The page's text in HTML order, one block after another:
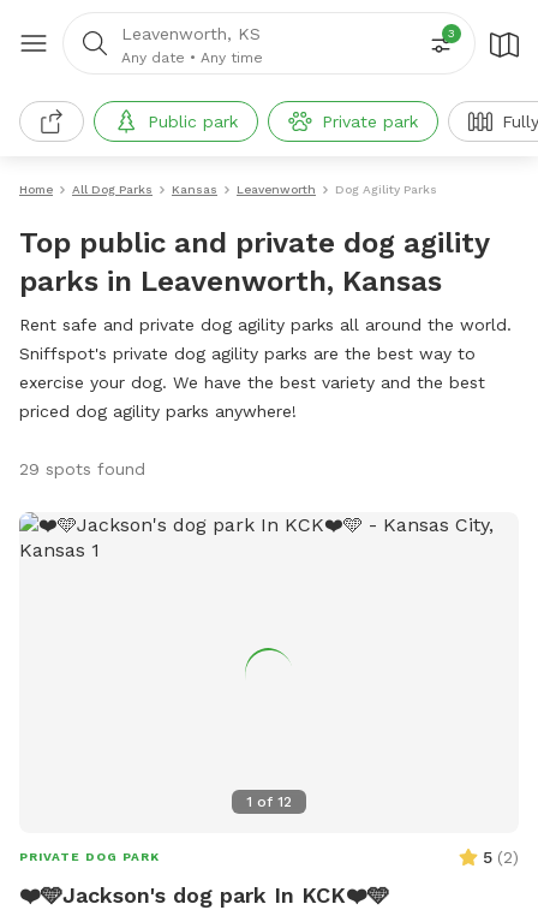
Leavenworth, KS
Any date • Any time
3
Public park Private park
Home All Dog Parks Kansas Leavenworth Dog Agility Parks
Top public and private dog agility
parks in Leavenworth, Kansas
Rent safe and private dog agility parks all around the world.
Sniffspot's private dog agility parks are the best way to
exercise your dog. We have the best variety and the best
priced dog agility parks anywhere!
29 spots found
1 of 12
PRIVATE DOG PARK 5 (2)
❤️🩵Jackson's dog park In KCK❤️🩵